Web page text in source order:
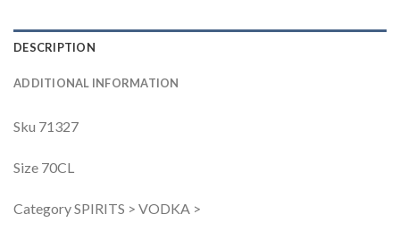
DESCRIPTION
ADDITIONAL INFORMATION
Sku 71327
Size 70CL
Category SPIRITS > VODKA >